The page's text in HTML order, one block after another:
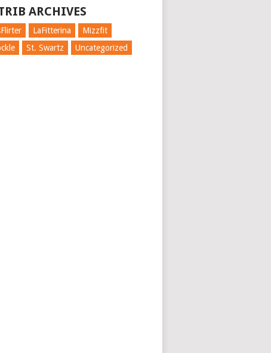
ARCHIVES
LaFitterina
Mizzfit
St. Swartz Uncategorized